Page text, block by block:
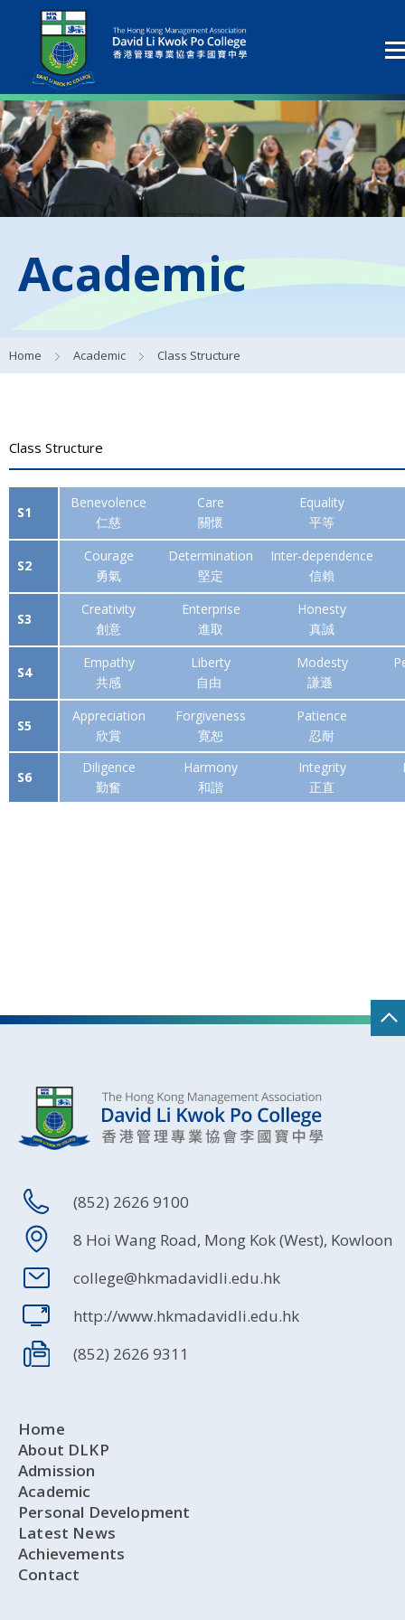
Academic
Home Academic Class Structure
Class Structure
S1
Benevolence
仁慈
Care
關懷
Equality
平等
S2
Courage
勇氣
Determination
堅定
Inter-dependence
信賴
S3
Creativity
創意
Enterprise
進取
Honesty
真誠
S4
Empathy
共感
Liberty
自由
Modesty
謙遜
S5
Appreciation
欣賞
Forgiveness
寛恕
Patience
忍耐
S6
Diligence
勤奮
Harmony
和諧
Integrity
正直
(852) 2626 9100
8 Hoi Wang Road, Mong Kok (West), Kowloon
college@hkmadavidli.edu.hk
http://www.hkmadavidli.edu.hk
(852) 2626 9311
Home
About DLKP
Admission
Academic
Personal Development
Latest News
Achievements
Contact